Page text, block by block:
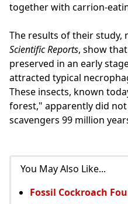
together with carrion-
The results of their study,
Scientific Reports, show
preserved in an early
attracted typical
These insects, known
forest," apparently did not
scavengers 99 million
You May Also Like...
Fossil Cockroach